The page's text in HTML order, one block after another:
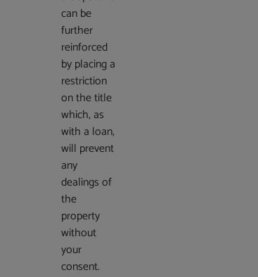
can be
further
reinforced
by placing a
restriction
on the title
which, as
with a loan,
will prevent
any
dealings of
the
property
without
your
consent.